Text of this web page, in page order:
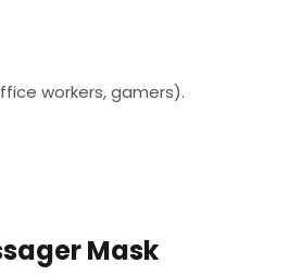
workers, gamers).
Mask